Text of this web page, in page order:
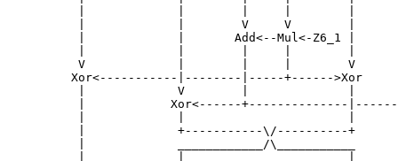
|             |        V     V        |
|             |       Add<--Mul<-Z6_1 |
V             |        |     |        V
Xor<-----------|--------|-----+------>Xor
|             V        |              |
|            Xor<------+--------------
|             +-----------\/----------+
|             ____________/\___________